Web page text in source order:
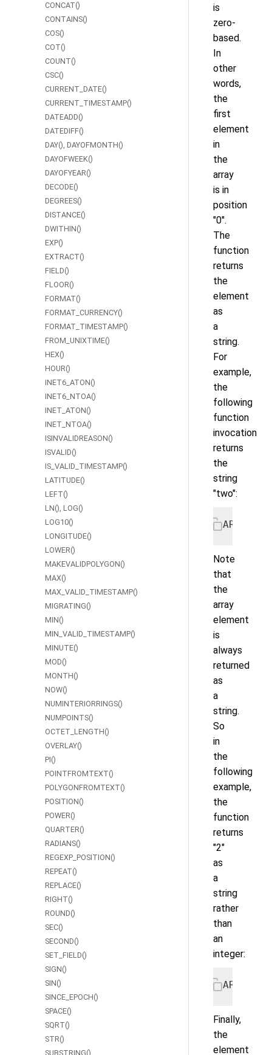
CONCAT()
CONTAINS()
COS()
COT()
COUNT()
CSC()
CURRENT_DATE()
CURRENT_TIMESTAMP()
DATEADD()
DATEDIFF()
DAY(), DAYOFMONTH()
DAYOFWEEK()
DAYOFYEAR()
DECODE()
DEGREES()
DISTANCE()
DWITHIN()
EXP()
EXTRACT()
FIELD()
FLOOR()
FORMAT()
FORMAT_CURRENCY()
FORMAT_TIMESTAMP()
FROM_UNIXTIME()
HEX()
HOUR()
INET6_ATON()
INET6_NTOA()
INET_ATON()
INET_NTOA()
ISINVALIDREASON()
ISVALID()
IS_VALID_TIMESTAMP()
LATITUDE()
LEFT()
LN(), LOG()
LOG10()
LONGITUDE()
LOWER()
MAKEVALIDPOLYGON()
MAX()
MAX_VALID_TIMESTAMP()
MIGRATING()
MIN()
MIN_VALID_TIMESTAMP()
MINUTE()
MOD()
MONTH()
NOW()
NUMINTERIORRINGS()
NUMPOINTS()
OCTET_LENGTH()
OVERLAY()
PI()
POINTFROMTEXT()
POLYGONFROMTEXT()
POSITION()
POWER()
QUARTER()
RADIANS()
REGEXP_POSITION()
REPEAT()
REPLACE()
RIGHT()
ROUND()
SEC()
SECOND()
SET_FIELD()
SIGN()
SIN()
SINCE_EPOCH()
SPACE()
SQRT()
STR()
SUBSTRING()
is
zero-
based.
In
other
words,
the
first
element
in
the
array
is in
position
"0".
The
function
returns
the
element
as
a
string.
For
example,
the
following
function
invocation
returns
the
string
"two":
Note
that
the
array
element
is
always
returned
as
a
string.
So
in
the
following
example,
the
function
returns
"2"
as
a
string
rather
than
an
integer:
Finally,
the
element